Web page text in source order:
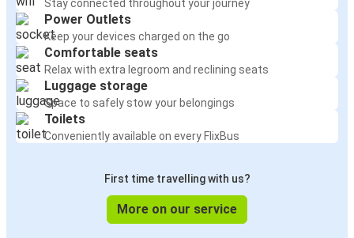
Stay connected throughout your journey
Power Outlets
Keep your devices charged on the go
Comfortable seats
Relax with extra legroom and reclining seats
Luggage storage
Space to safely stow your belongings
Toilets
Conveniently available on every FlixBus
First time travelling with us?
More on our service